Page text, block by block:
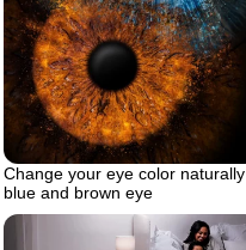
Change your eye color naturally
blue and brown eye